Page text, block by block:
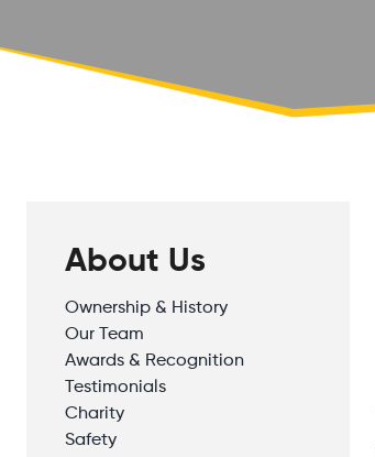
About Us
Ownership & History
Our Team
Awards & Recognition
Testimonials
Charity
Safety